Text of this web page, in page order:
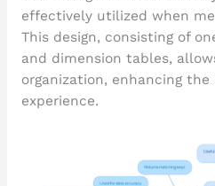
effectively utilized when
This design, consisting of
and dimension tables,
organization, enhancing
experience.